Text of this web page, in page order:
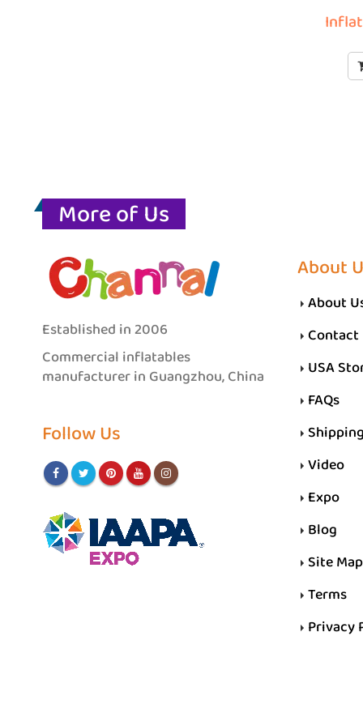
More of Us
Established in 2006
Commercial inflatables
manufacturer in Guangzhou, China
Follow Us
About
About
Contact
USA
FAQs
Video
Expo
Blog
Site Map
Terms
Privacy